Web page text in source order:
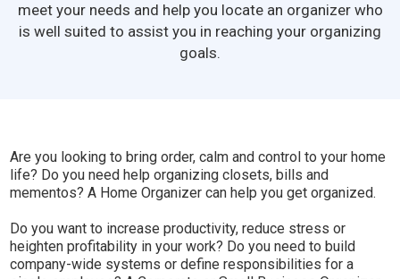
meet your needs and help you locate an organizer who
is well suited to assist you in reaching your organizing
goals.
Are you looking to bring order, calm and control to your home
life? Do you need help organizing closets, bills and
mementos? A Home Organizer can help you get organized.
Do you want to increase productivity, reduce stress or
heighten profitability in your work? Do you need to build
company-wide systems or define responsibilities for a